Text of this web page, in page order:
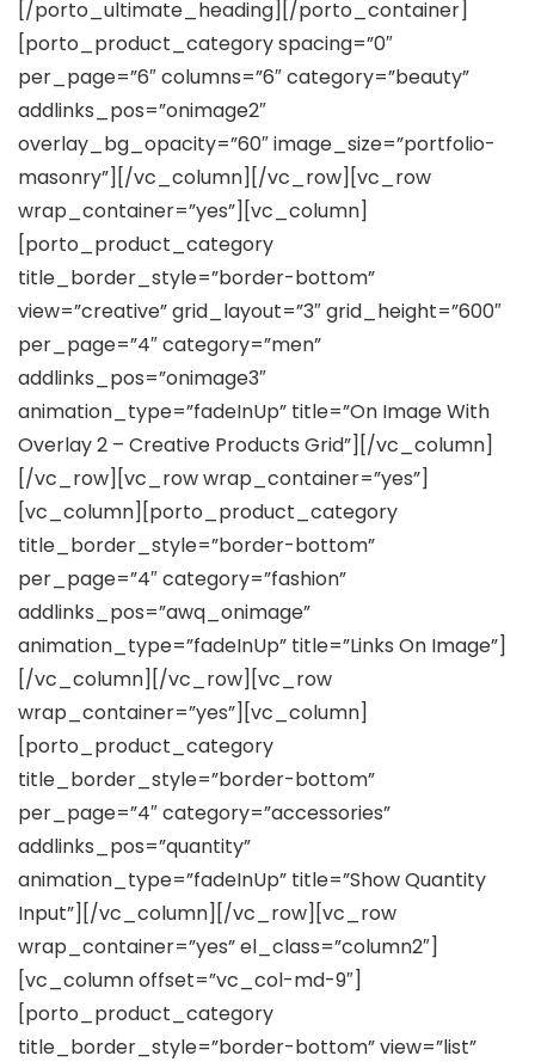
[/porto_ultimate_heading][/porto_container]
[porto_product_category spacing=”0″
per_page=”6″ columns=”6″ category=”beauty”
addlinks_pos=”onimage2″
overlay_bg_opacity=”60″ image_size=”portfolio-
masonry”][/vc_column][/vc_row][vc_row
wrap_container=”yes”][vc_column]
[porto_product_category
title_border_style=”border-bottom”
view=”creative” grid_layout=”3″ grid_height=”600″
per_page=”4″ category=”men”
addlinks_pos=”onimage3″
animation_type=”fadeInUp” title=”On Image With
Overlay 2 – Creative Products Grid”][/vc_column]
[/vc_row][vc_row wrap_container=”yes”]
[vc_column][porto_product_category
title_border_style=”border-bottom”
per_page=”4″ category=”fashion”
addlinks_pos=”awq_onimage”
animation_type=”fadeInUp” title=”Links On Image”]
[/vc_column][/vc_row][vc_row
wrap_container=”yes”][vc_column]
[porto_product_category
title_border_style=”border-bottom”
per_page=”4″ category=”accessories”
addlinks_pos=”quantity”
animation_type=”fadeInUp” title=”Show Quantity
Input”][/vc_column][/vc_row][vc_row
wrap_container=”yes” el_class=”column2″]
[vc_column offset=”vc_col-md-9″]
[porto_product_category
title_border_style=”border-bottom” view=”list”